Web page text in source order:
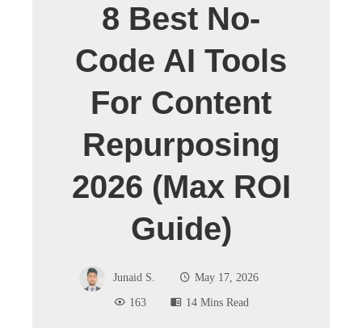
8 Best No-
Code AI Tools
For Content
Repurposing
2026 (Max ROI
Guide)
Junaid S.
May 17, 2026
163
14 Mins Read